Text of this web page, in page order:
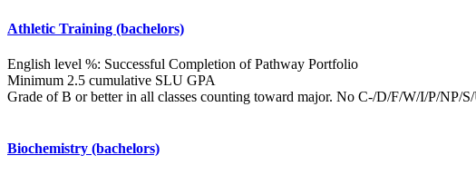
Athletic Training (bachelors)
English level %: Successful Completion of Pathway Portfolio
Minimum 2.5 cumulative SLU GPA
Grade of B or better in all classes counting toward major. No C-/D/F/W/I/P/NP/S/
Biochemistry (bachelors)